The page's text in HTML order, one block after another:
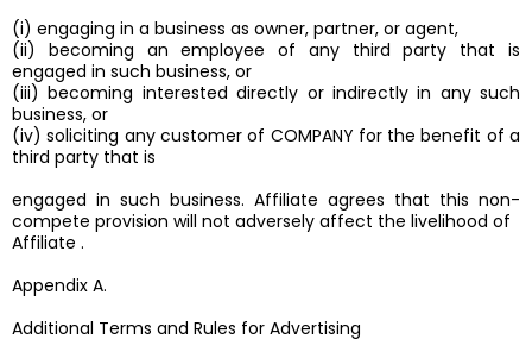
(i) engaging in a business as owner, partner, or agent,
(ii) becoming an employee of any third party that is
engaged in such business, or
(iii) becoming interested directly or indirectly in any such
business, or
(iv) soliciting any customer of COMPANY for the benefit of a
third party that is
engaged in such business. Affiliate agrees that this non-
compete provision will not adversely affect the livelihood of
Affiliate .
Appendix A.
Additional Terms and Rules for Advertising